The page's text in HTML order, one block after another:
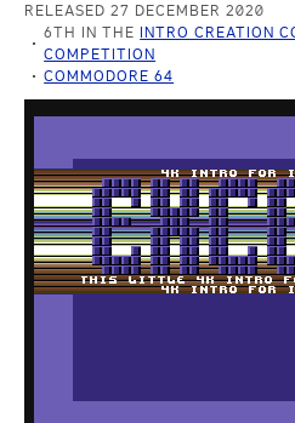
RELEASED 27 DECEMBER 2020
6TH IN THE INTRO CREATION
COMPETITION
COMMODORE 64